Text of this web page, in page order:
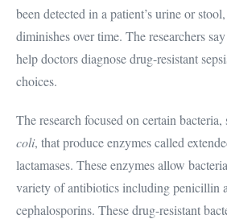
been detected in a patient’s urine or
diminishes over time. The researchers
help doctors diagnose drug-resistant
choices.
The research focused on certain bacteria,
coli, that produce enzymes called
lactamases. These enzymes allow
variety of antibiotics including penicillin
cephalosporins. These drug-resistant